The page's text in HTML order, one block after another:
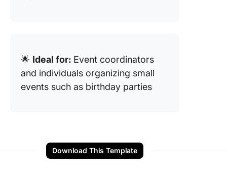
🌟 Ideal for: Event coordinators
and individuals organizing small
events such as birthday parties
Download This Template